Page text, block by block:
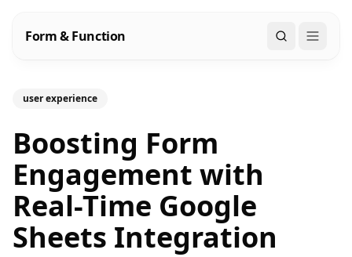
Form & Function Search
user experience
Boosting Form
Engagement with
Real-Time Google
Sheets Integration